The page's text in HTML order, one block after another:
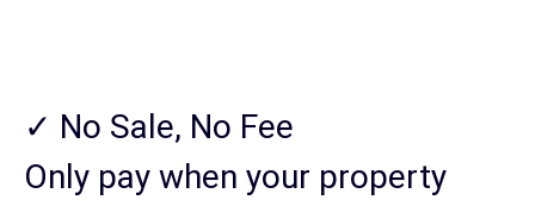
✓ No Sale, No Fee
Only pay when your property